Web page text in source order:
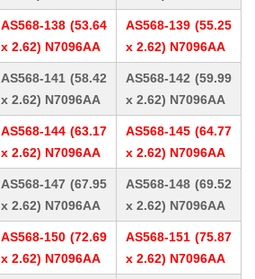
AS568-138 (53.64
x 2.62) N7096AA
AS568-139 (55.25
x 2.62) N7096AA
AS568-141 (58.42
x 2.62) N7096AA
AS568-142 (59.99
x 2.62) N7096AA
AS568-144 (63.17
x 2.62) N7096AA
AS568-145 (64.77
x 2.62) N7096AA
AS568-147 (67.95
x 2.62) N7096AA
AS568-148 (69.52
x 2.62) N7096AA
AS568-150 (72.69
x 2.62) N7096AA
AS568-151 (75.87
x 2.62) N7096AA